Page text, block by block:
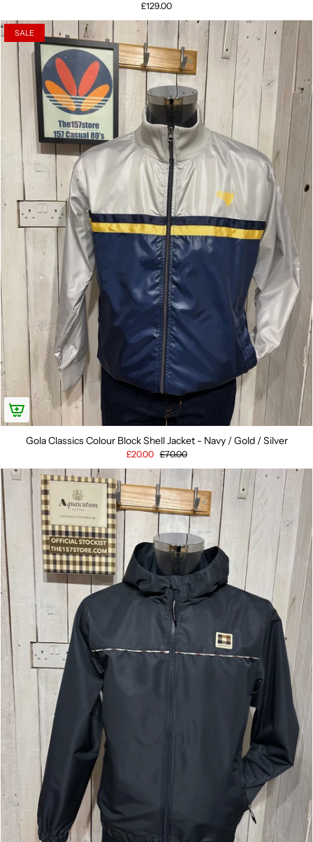
£129.00
SALE
Gola Classics Colour Block Shell Jacket - Navy / Gold / Silver
£20.00 £70.00